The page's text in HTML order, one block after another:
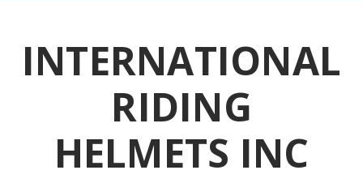
INTERNATIONAL
RIDING
HELMETS INC